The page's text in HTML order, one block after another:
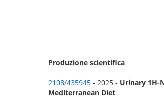
Produzione scientifica
2108/435945 - 2025 - Urinary 1H-
Mediterranean Diet